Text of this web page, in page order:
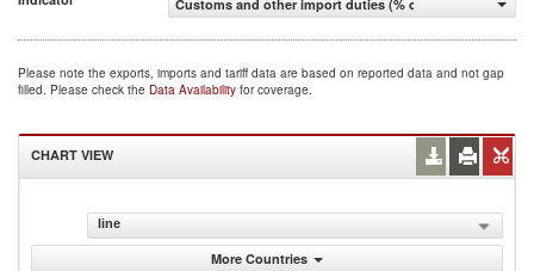
Customs and other import duties (% of tax revenue)
Please note the exports, imports and tariff data are based on reported data and not gap
filled. Please check the Data Availability for coverage.
CHART VIEW
line
More Countries